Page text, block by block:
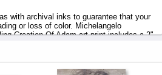
with archival inks to guarantee that your
or loss of color. Michelangelo
Creation Of Adam art print includes a 2"